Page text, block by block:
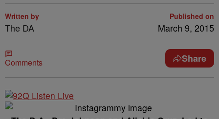
Written by
The DA
Published on
March 9, 2015
Comments Share